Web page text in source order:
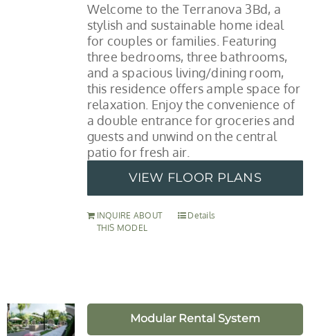
Welcome to the Terranova 3Bd, a
stylish and sustainable home ideal
for couples or families. Featuring
three bedrooms, three bathrooms,
and a spacious living/dining room,
this residence offers ample space for
relaxation. Enjoy the convenience of
a double entrance for groceries and
guests and unwind on the central
patio for fresh air.
VIEW FLOOR PLANS
INQUIRE ABOUT
THIS MODEL
Details
Modular Rental System